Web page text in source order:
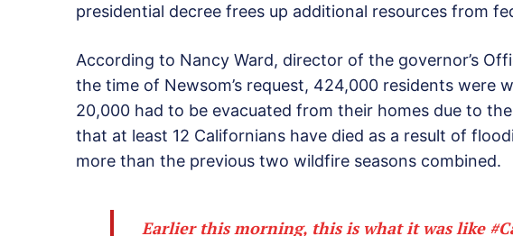
presidential decree frees up additional resources from
According to Nancy Ward, director of the governor’s
the time of Newsom’s request, 424,000 residents were
20,000 had to be evacuated from their homes due to
that at least 12 Californians have died as a result of
more than the previous two wildfire seasons combined.
Earlier this morning, this is what it was like